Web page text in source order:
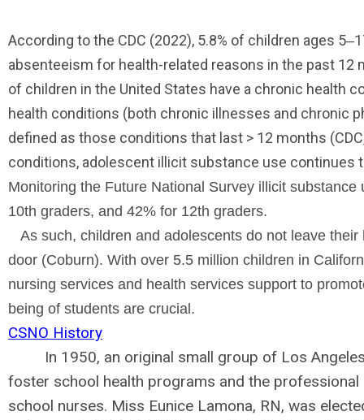
According to the CDC (2022), 5.8% of children ages
absenteeism for health-related reasons in the past 12
of children in the United States have a chronic health
health conditions (both chronic illnesses and chronic
defined as those conditions that last > 12 months
conditions, adolescent illicit substance use continues
Monitoring the Future National Survey illicit
10th graders, and 42% for 12th graders.
As such, children and adolescents do not leave
door (Coburn). With over 5.5 million children in
nursing services and health services support to
being of students are crucial.
CSNO History
In 1950, an original small group of Los
foster school health programs and the
school nurses. Miss Eunice Lamona, RN, was